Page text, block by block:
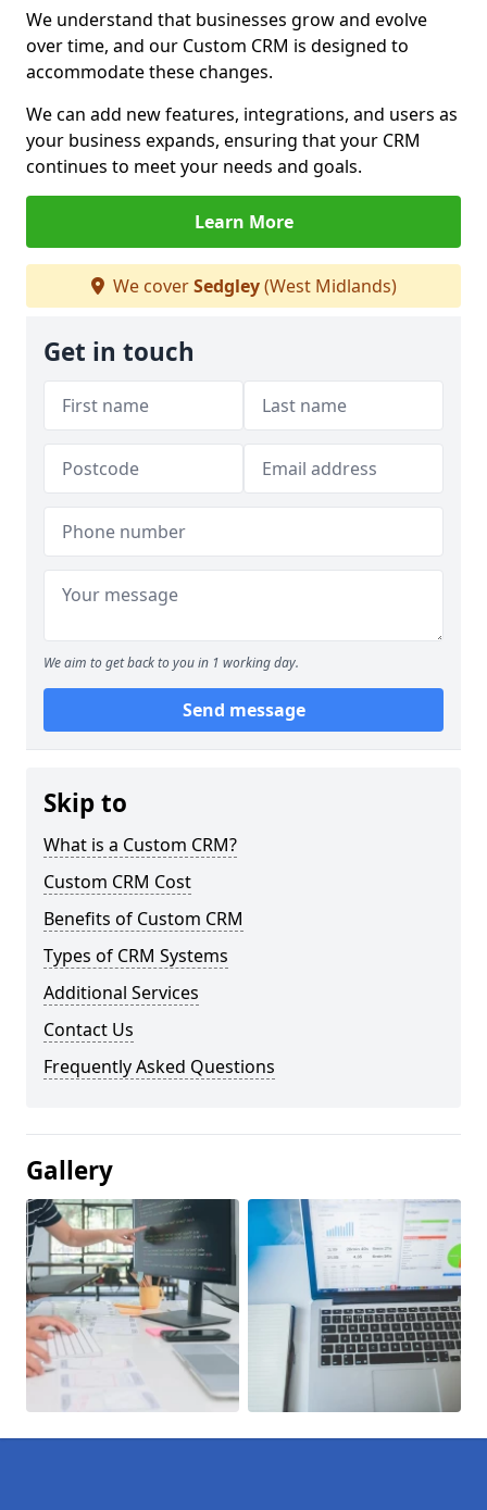
We understand that businesses grow and evolve
over time, and our Custom CRM is designed to
accommodate these changes.
We can add new features, integrations, and users as
your business expands, ensuring that your CRM
continues to meet your needs and goals.
Learn More
We coverSedgley(West Midlands)
Get in touch
We aim to get back to you in 1 working day.
Send message
Skip to
What is a Custom CRM?
Custom CRM Cost
Benefits of Custom CRM
Types of CRM Systems
Additional Services
Contact Us
Frequently Asked Questions
Gallery